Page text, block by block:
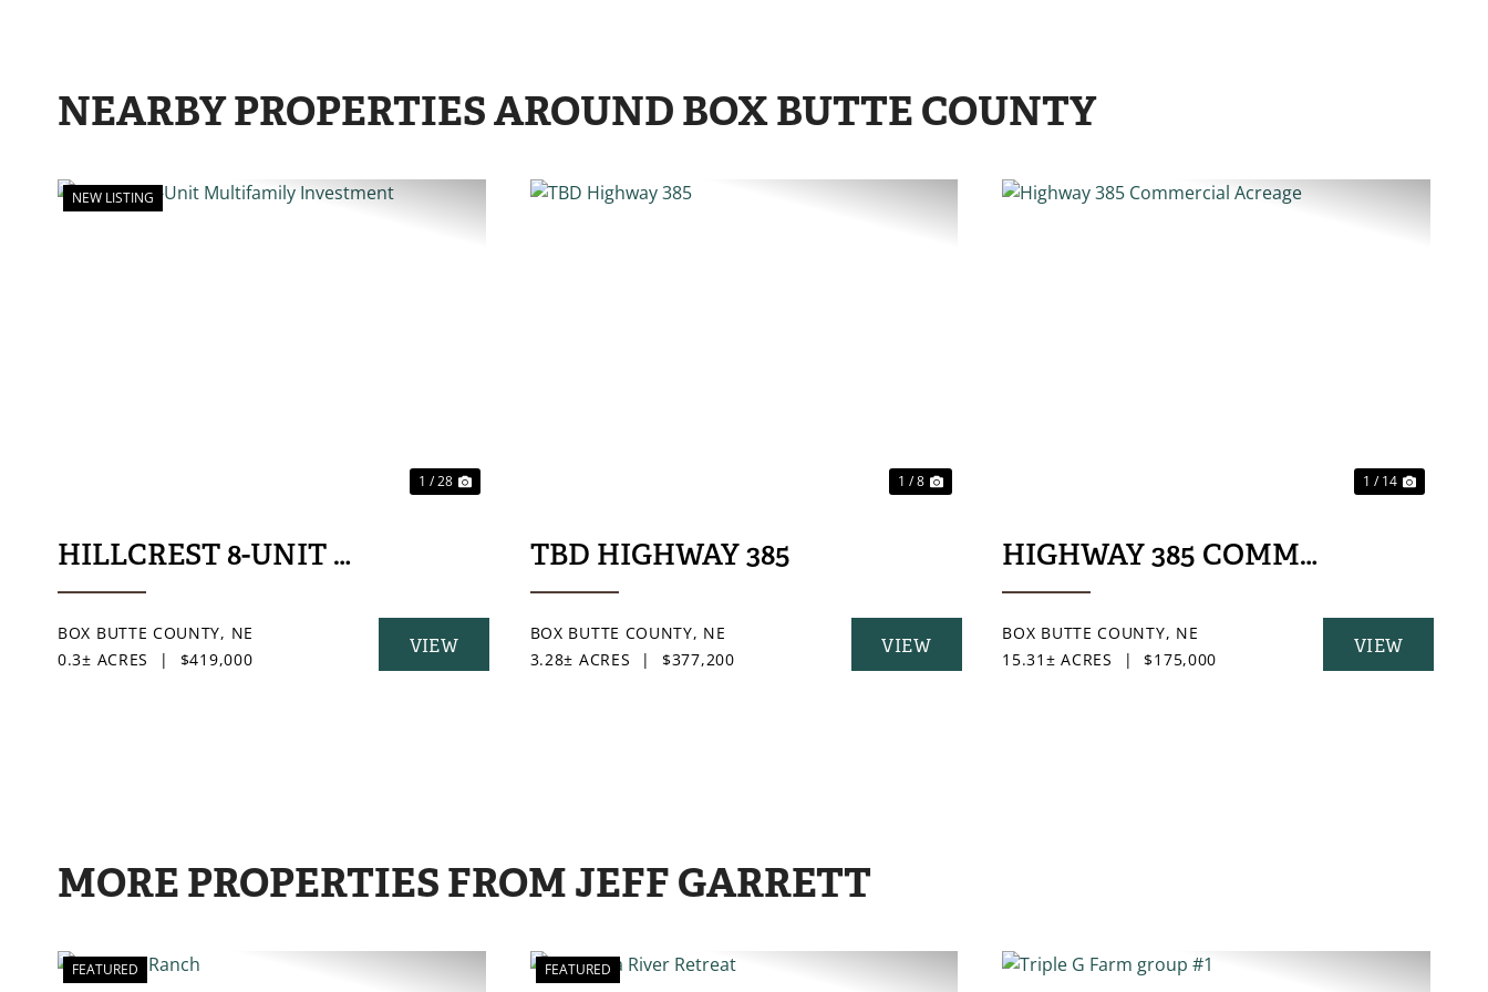
NEARBY PROPERTIES AROUND BOX BUTTE COUNTY
NEW LISTING
1 / 28
HILLCREST 8-UNIT MULTIFAMILY INVESTMENT
BOX BUTTE COUNTY, NE
0.3± ACRES
| $419,000
VIEW
PROPERTY
1 / 8
TBD HIGHWAY 385
BOX BUTTE COUNTY, NE
3.28± ACRES
| $377,200
VIEW
PROPERTY
1 / 14
HIGHWAY 385 COMMERCIAL
BOX BUTTE COUNTY, NE
15.31± ACRES
| $175,000
VIEW
PROPERTY
MORE PROPERTIES FROM JEFF GARRETT
FEATURED FEATURED